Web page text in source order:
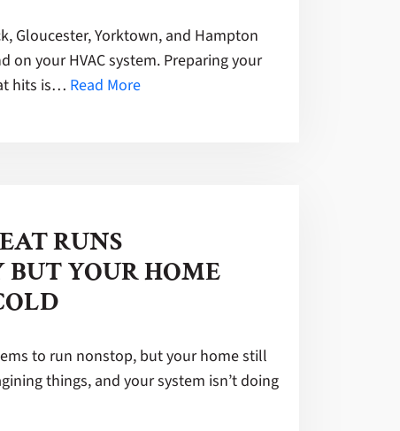
Gloucester, Yorktown, and Hampton
on your HVAC system. Preparing your
hits is… Read More
RUNS
YOUR HOME
to run nonstop, but your home still
things, and your system isn’t doing